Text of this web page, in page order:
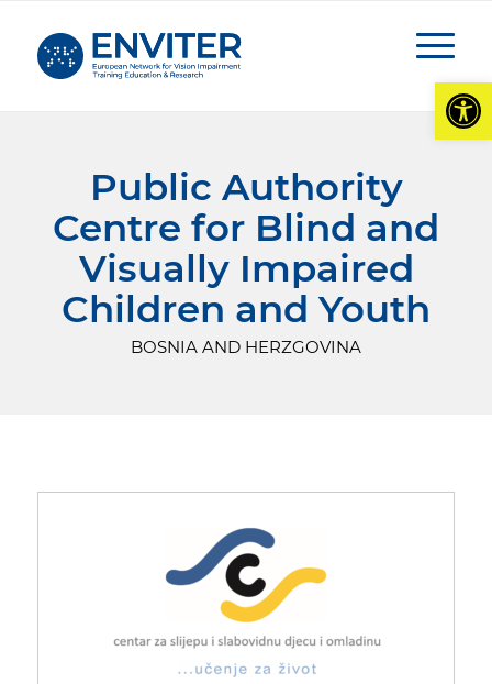
Public Authority
Centre for Blind and
Visually Impaired
Children and Youth
BOSNIA AND HERZGOVINA